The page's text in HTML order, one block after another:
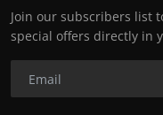
Join our subscribers list
special offers directly in